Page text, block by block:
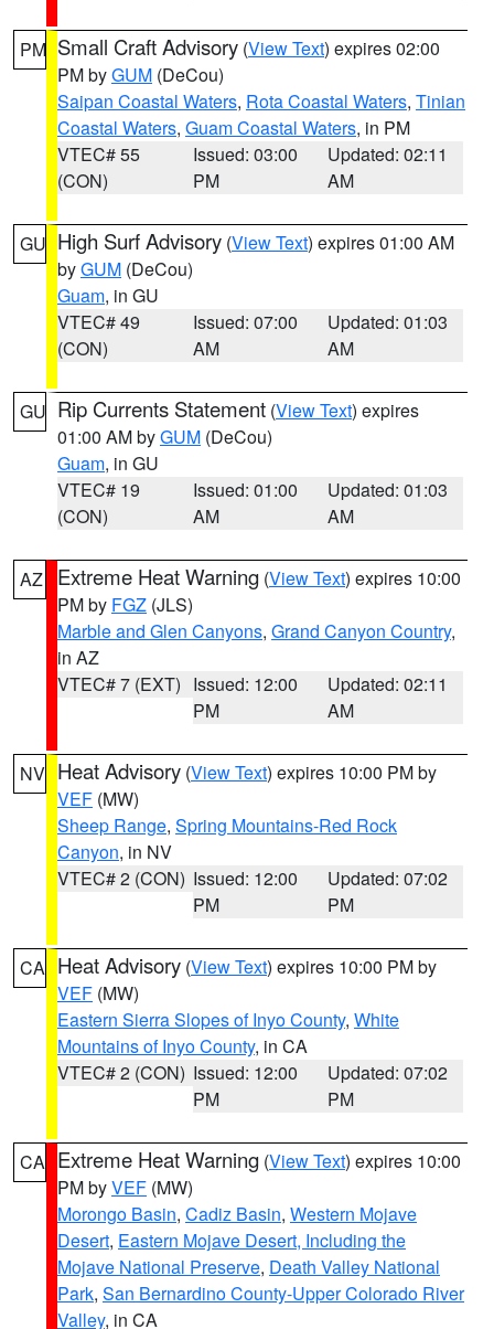
PM Small Craft Advisory (View Text) expires 02:00
PM byGUM (DeCou)
Saipan Coastal Waters, Rota Coastal Waters, Tinian
Coastal Waters, Guam Coastal Waters, in PM
VTEC# 55
(CON)
Issued: 03:00
PM
Updated: 02:11
AM
GU High Surf Advisory (View Text) expires 01:00 AM
byGUM (DeCou)
Guam, in GU
VTEC# 49
(CON)
Issued: 07:00
AM
Updated: 01:03
AM
GU Rip Currents Statement (View Text) expires
01:00 AM byGUM (DeCou)
Guam, in GU
VTEC# 19
(CON)
Issued: 01:00
AM
Updated: 01:03
AM
AZ Extreme Heat Warning (View Text) expires 10:00
PM by FGZ (JLS)
Marble and Glen Canyons, Grand Canyon Country,
in AZ
VTEC# 7 (EXT) Issued: 12:00
PM
Updated: 02:11
AM
NV Heat Advisory (View Text) expires 10:00 PM by
VEF (MW)
Sheep Range, Spring Mountains-Red Rock
Canyon, in NV
VTEC# 2 (CON) Issued: 12:00
PM
Updated: 07:02
PM
CA Heat Advisory (View Text) expires 10:00 PM by
VEF (MW)
Eastern Sierra Slopes of Inyo County, White
Mountains of Inyo County, in CA
VTEC# 2 (CON) Issued: 12:00
PM
Updated: 07:02
PM
CA Extreme Heat Warning (View Text) expires 10:00
PM byVEF (MW)
Morongo Basin, Cadiz Basin, Western Mojave
Desert, Eastern Mojave Desert, Including the
Mojave National Preserve, Death Valley National
Park, San Bernardino County-Upper Colorado River
Valley, in CA